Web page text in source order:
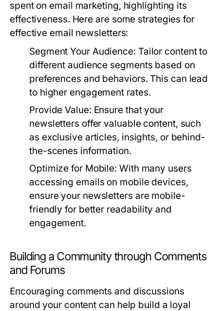
spent on email marketing, highlighting its
effectiveness. Here are some strategies for
effective email newsletters:
Segment Your Audience: Tailor content to
different audience segments based on
preferences and behaviors. This can lead
to higher engagement rates.
Provide Value: Ensure that your
newsletters offer valuable content, such
as exclusive articles, insights, or behind-
the-scenes information.
Optimize for Mobile: With many users
accessing emails on mobile devices,
ensure your newsletters are mobile-
friendly for better readability and
engagement.
Building a Community through Comments
and Forums
Encouraging comments and discussions
around your content can help build a loyal